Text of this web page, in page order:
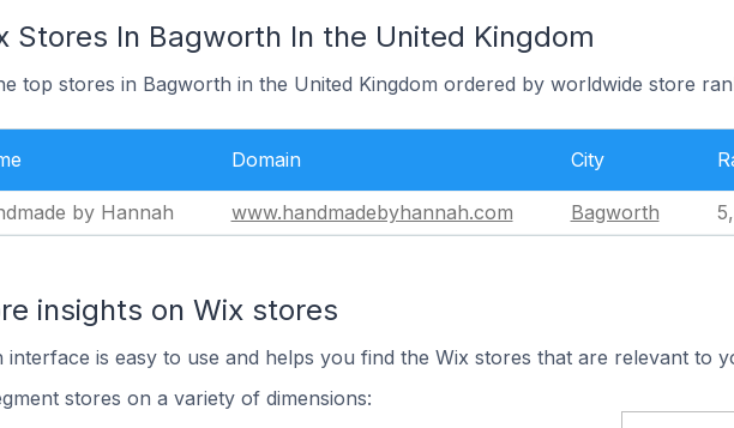
Stores In Bagworth In the United Kingdom
top stores in Bagworth in the United Kingdom ordered by worldwide store
Domain City
by Hannah www.handmadebyhannah.com Bagworth
insights on Wix stores
interface is easy to use and helps you find the Wix stores that are relevant to
stores on a variety of dimensions: